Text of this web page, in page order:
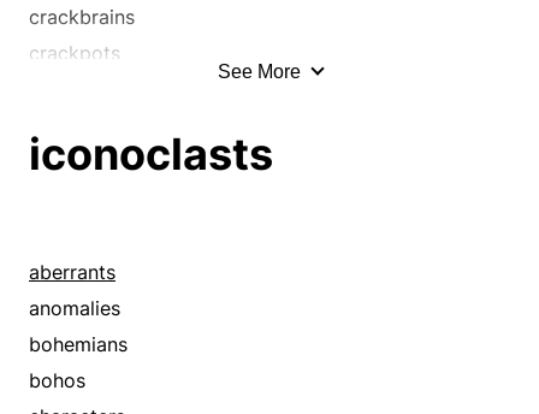
crackbrains
crackpots
deviants
freaks
individualists
irregularities
kooks
See More
iconoclasts
aberrants
anomalies
bohemians
bohos